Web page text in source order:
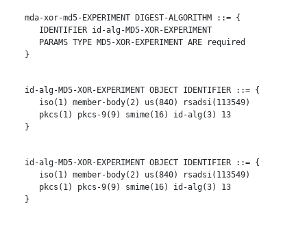
   mda-xor-md5-EXPERIMENT DIGEST-ALGORITHM ::= {
      IDENTIFIER id-alg-MD5-XOR-EXPERIMENT
      PARAMS TYPE MD5-XOR-EXPERIMENT ARE required
   }
   id-alg-MD5-XOR-EXPERIMENT OBJECT IDENTIFIER ::= {
      iso(1) member-body(2) us(840) rsadsi(113549)
      pkcs(1) pkcs-9(9) smime(16) id-alg(3) 13
   }
   id-alg-MD5-XOR-EXPERIMENT OBJECT IDENTIFIER ::= {
      iso(1) member-body(2) us(840) rsadsi(113549)
      pkcs(1) pkcs-9(9) smime(16) id-alg(3) 13
   }